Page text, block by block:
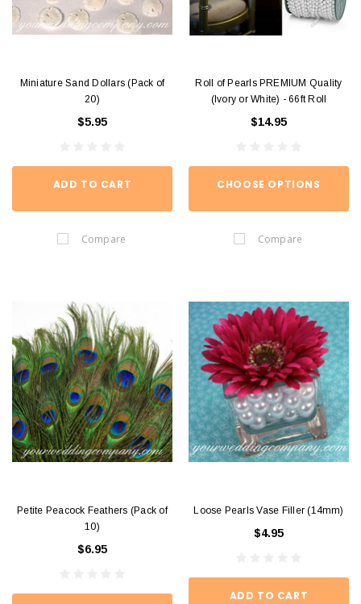
Miniature Sand Dollars (Pack of
20)
$5.95
ADD TO CART
Compare
Roll of Pearls PREMIUM Quality
(Ivory or White) - 66ft Roll
$14.95
CHOOSE OPTIONS
Compare
Petite Peacock Feathers (Pack of
10)
$6.95
Loose Pearls Vase Filler (14mm)
$4.95
ADD TO CART